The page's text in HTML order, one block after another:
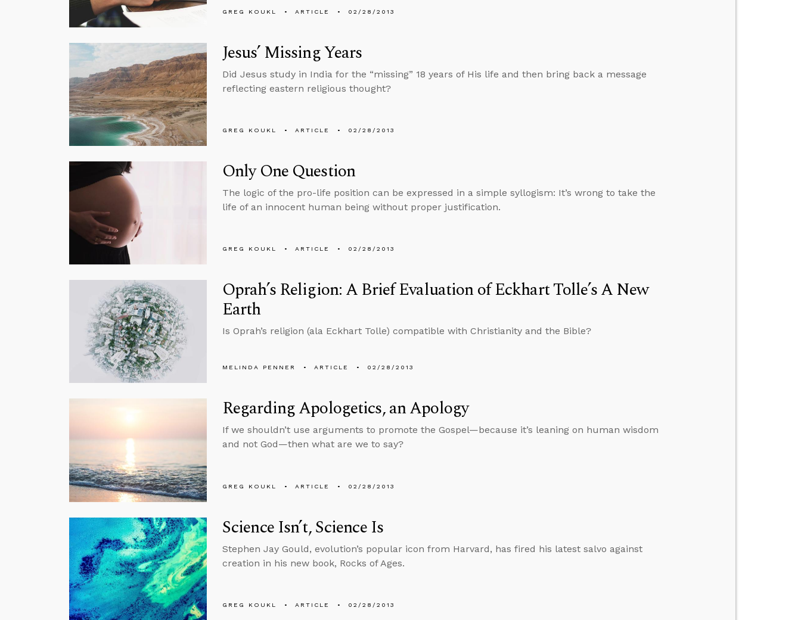
GREG KOUKL ARTICLE 02/28/2013
Jesus’ Missing Years
Did Jesus study in India for the “missing” 18 years of His life and then bring back a message
reflecting eastern religious thought?
GREG KOUKL ARTICLE 02/28/2013
Only One Question
The logic of the pro-life position can be expressed in a simple syllogism: It’s wrong to take the
life of an innocent human being without proper justification.
GREG KOUKL ARTICLE 02/28/2013
Oprah’s Religion: A Brief Evaluation of Eckhart Tolle’s A New
Earth
Is Oprah’s religion (ala Eckhart Tolle) compatible with Christianity and the Bible?
MELINDA PENNER ARTICLE 02/28/2013
Regarding Apologetics, an Apology
If we shouldn’t use arguments to promote the Gospel—because it’s leaning on human wisdom
and not God—then what are we to say?
GREG KOUKL ARTICLE 02/28/2013
Science Isn’t, Science Is
Stephen Jay Gould, evolution’s popular icon from Harvard, has fired his latest salvo against
creation in his new book, Rocks of Ages.
GREG KOUKL ARTICLE 02/28/2013